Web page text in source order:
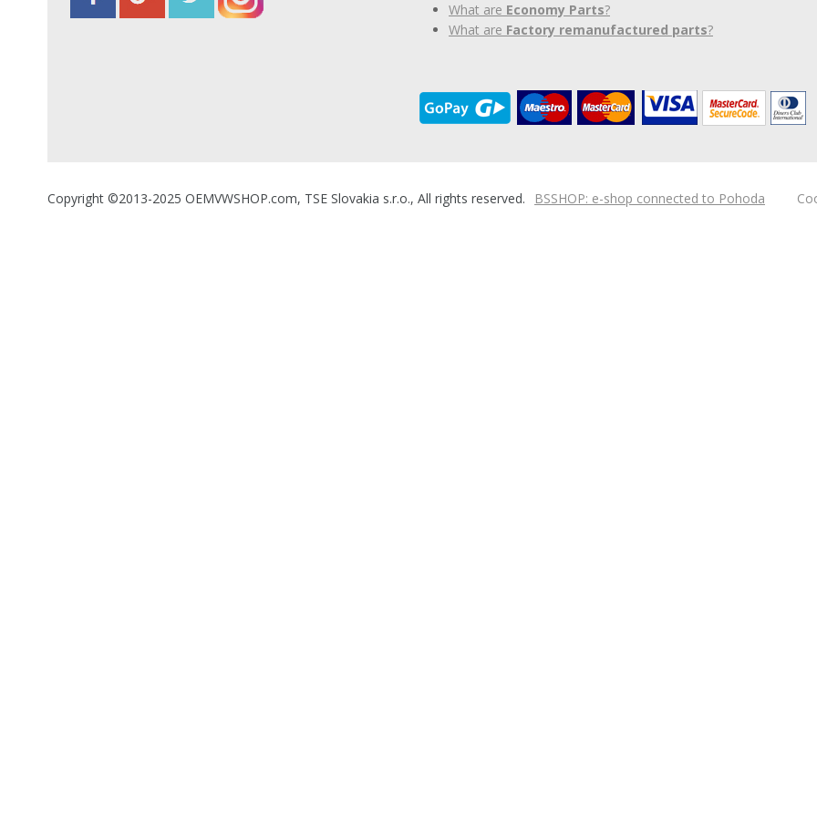
What are Economy Parts?
What are Factory remanufactured parts?
Copyright ©2013-2025 OEMVWSHOP.com, TSE Slovakia s.r.o., All rights reserved. BSSHOP: e-shop connected to Pohoda